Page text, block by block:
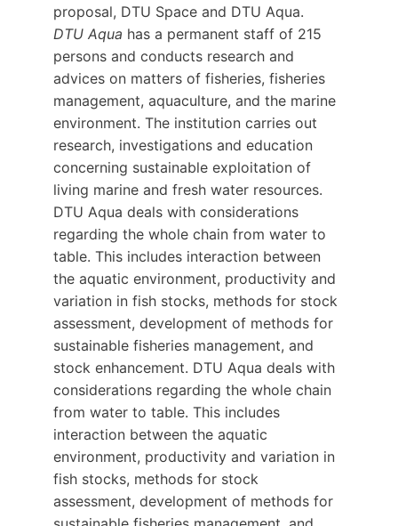
proposal, DTU Space and DTU Aqua.
DTU Aqua has a permanent staff of 215
persons and conducts research and
advices on matters of fisheries, fisheries
management, aquaculture, and the marine
environment. The institution carries out
research, investigations and education
concerning sustainable exploitation of
living marine and fresh water resources.
DTU Aqua deals with considerations
regarding the whole chain from water to
table. This includes interaction between
the aquatic environment, productivity and
variation in fish stocks, methods for stock
assessment, development of methods for
sustainable fisheries management, and
stock enhancement. DTU Aqua deals with
considerations regarding the whole chain
from water to table. This includes
interaction between the aquatic
environment, productivity and variation in
fish stocks, methods for stock
assessment, development of methods for